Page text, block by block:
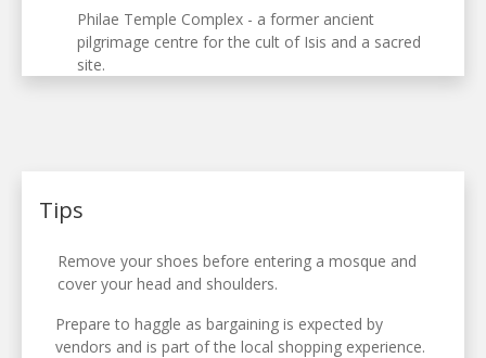
Philae Temple Complex - a former ancient
pilgrimage centre for the cult of Isis and a sacred
site.
Tips
Remove your shoes before entering a mosque and
cover your head and shoulders.
Prepare to haggle as bargaining is expected by
vendors and is part of the local shopping experience.